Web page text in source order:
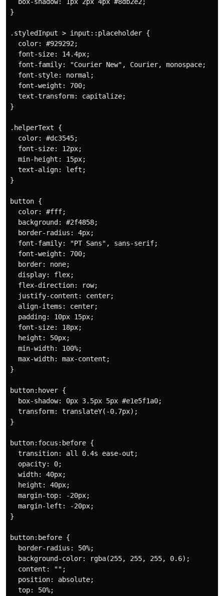
}
.styledInput > input::placeholder {
  color: #929292;
  font-size: 14.4px;
  font-family: "Courier New", Courier, monospace;
  font-style: normal;
  font-weight: 700;
  text-transform: capitalize;
}
.helperText {
  color: #dc3545;
  font-size: 12px;
  min-height: 15px;
  text-align: left;
}
button {
  color: #fff;
  background: #2f4858;
  border-radius: 4px;
  font-family: "PT Sans", sans-serif;
  font-weight: 700;
  border: none;
  display: flex;
  flex-direction: row;
  justify-content: center;
  align-items: center;
  padding: 10px 15px;
  font-size: 18px;
  height: 50px;
  min-width: 100%;
  max-width: max-content;
}
button:hover {
  box-shadow: 0px 3.5px 5px #e1e5f1a0;
  transform: translateY(-0.7px);
}
button:focus:before {
  transition: all 0.4s ease-out;
  opacity: 0;
  width: 40px;
  height: 40px;
  margin-top: -20px;
  margin-left: -20px;
}
button:before {
  border-radius: 50%;
  background-color: rgba(255, 255, 255, 0.6);
  content: "";
  position: absolute;
  top: 50%;